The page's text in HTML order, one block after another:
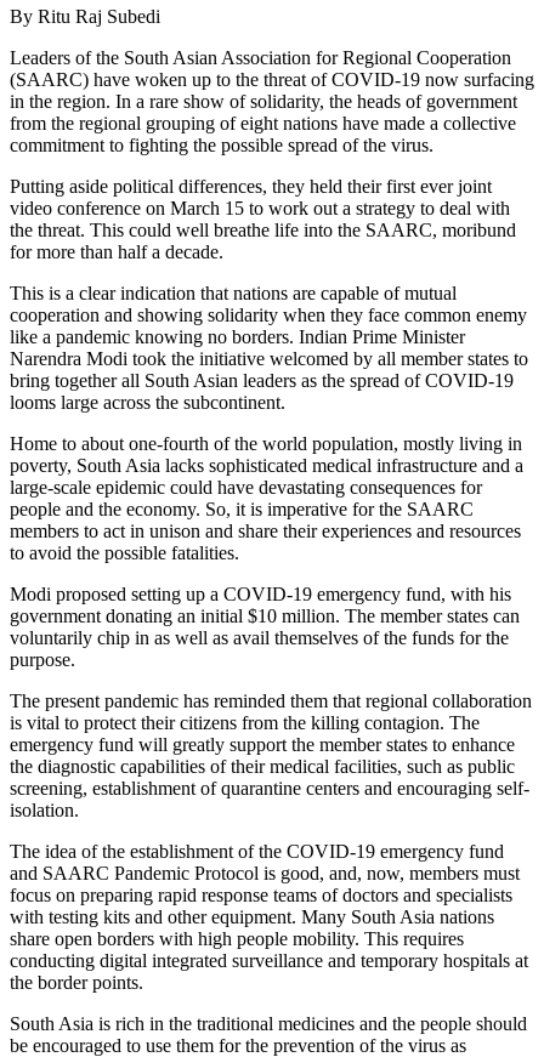
By Ritu Raj Subedi
Leaders of the South Asian Association for Regional Cooperation
(SAARC) have woken up to the threat of COVID-19 now surfacing
in the region. In a rare show of solidarity, the heads of government
from the regional grouping of eight nations have made a collective
commitment to fighting the possible spread of the virus.
Putting aside political differences, they held their first ever joint
video conference on March 15 to work out a strategy to deal with
the threat. This could well breathe life into the SAARC, moribund
for more than half a decade.
This is a clear indication that nations are capable of mutual
cooperation and showing solidarity when they face common enemy
like a pandemic knowing no borders. Indian Prime Minister
Narendra Modi took the initiative welcomed by all member states to
bring together all South Asian leaders as the spread of COVID-19
looms large across the subcontinent.
Home to about one-fourth of the world population, mostly living in
poverty, South Asia lacks sophisticated medical infrastructure and a
large-scale epidemic could have devastating consequences for
people and the economy. So, it is imperative for the SAARC
members to act in unison and share their experiences and resources
to avoid the possible fatalities.
Modi proposed setting up a COVID-19 emergency fund, with his
government donating an initial $10 million. The member states can
voluntarily chip in as well as avail themselves of the funds for the
purpose.
The present pandemic has reminded them that regional collaboration
is vital to protect their citizens from the killing contagion. The
emergency fund will greatly support the member states to enhance
the diagnostic capabilities of their medical facilities, such as public
screening, establishment of quarantine centers and encouraging self-
isolation.
The idea of the establishment of the COVID-19 emergency fund
and SAARC Pandemic Protocol is good, and, now, members must
focus on preparing rapid response teams of doctors and specialists
with testing kits and other equipment. Many South Asia nations
share open borders with high people mobility. This requires
conducting digital integrated surveillance and temporary hospitals at
the border points.
South Asia is rich in the traditional medicines and the people should
be encouraged to use them for the prevention of the virus as